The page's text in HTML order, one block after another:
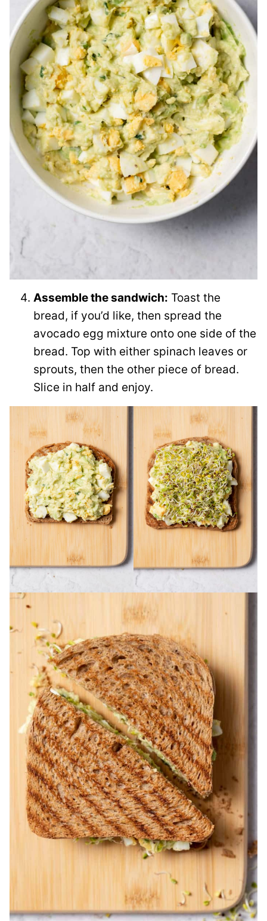
Assemble the sandwich: Toast the
bread, if you’d like, then spread the
avocado egg mixture onto one side of the
bread. Top with either spinach leaves or
sprouts, then the other piece of bread.
Slice in half and enjoy.